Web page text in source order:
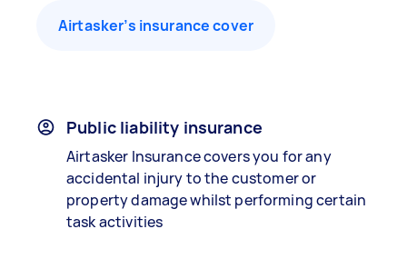
Airtasker’s insurance cover
Public liability insurance
Airtasker Insurance covers you for any
accidental injury to the customer or
property damage whilst performing certain
task activities